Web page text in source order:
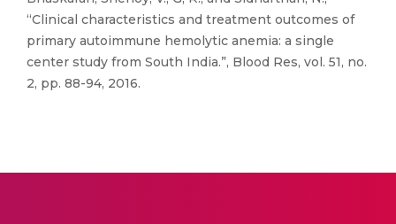
“Clinical characteristics and treatment outcomes of
primary autoimmune hemolytic anemia: a single
center study from South India.”, Blood Res, vol. 51, no.
2, pp. 88-94, 2016.